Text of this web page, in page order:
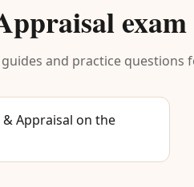
and practice questions
Appraisal on the